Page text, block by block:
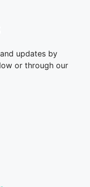
updates by
or through our